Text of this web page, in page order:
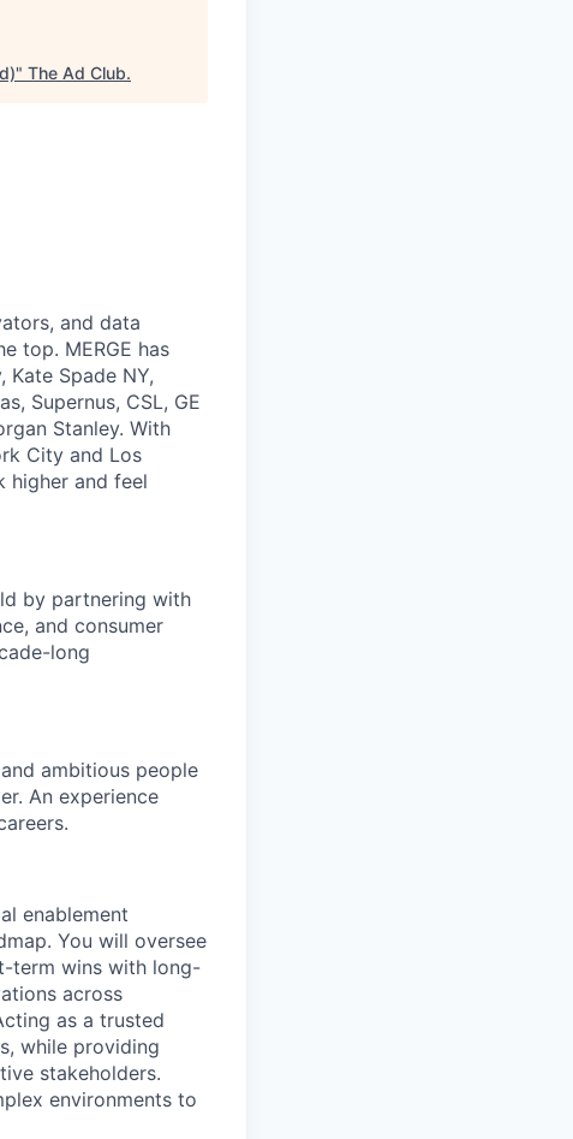
" The Ad Club.
and data
top. MERGE has
Kate Spade NY,
Supernus, CSL, GE
Stanley. With
City and Los
higher and feel
by partnering with
and consumer
long
ambitious people
An experience
enablement
You will oversee
term wins with long-
across
as a trusted
while providing
stakeholders.
environments to